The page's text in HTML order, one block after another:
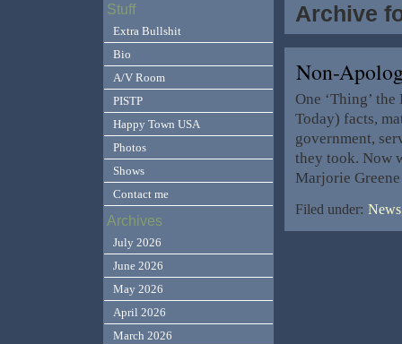
Archive
Non-
One ‘Thing’
Today) facts,
government,
they took. Now
Marjorie
Filed under:
Stuff
Extra Bullshit
Bio
A/V Room
PISTP
Happy Town USA
Photos
Shows
Contact me
Archives
July 2026
June 2026
May 2026
April 2026
March 2026